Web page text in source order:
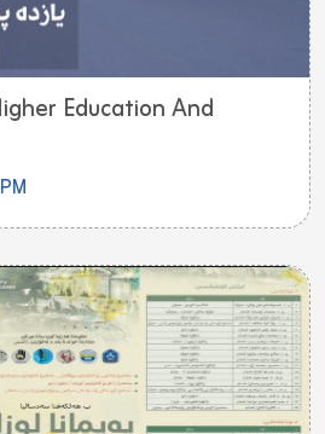
Education And